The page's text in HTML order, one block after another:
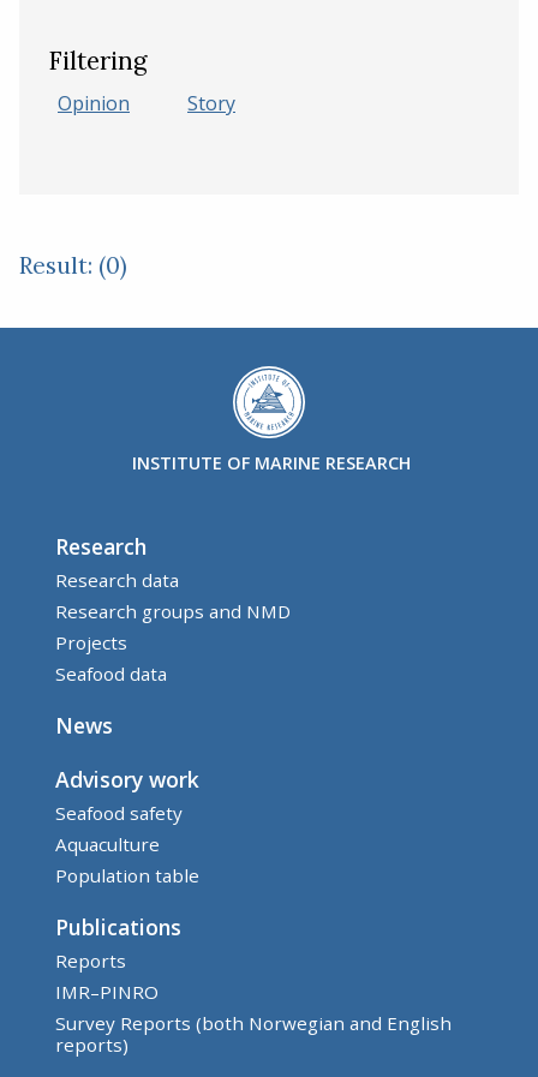
Filtering
Opinion Story
Result: (0)
INSTITUTE OF MARINE RESEARCH
Research
Research data
Research groups and NMD
Projects
Seafood data
News
Advisory work
Seafood safety
Aquaculture
Population table
Publications
Reports
IMR–PINRO
Survey Reports (both Norwegian and English
reports)